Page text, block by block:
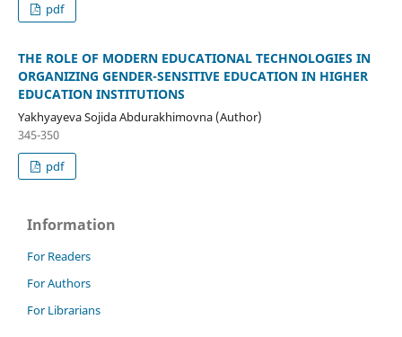
pdf
THE ROLE OF MODERN EDUCATIONAL TECHNOLOGIES IN
ORGANIZING GENDER-SENSITIVE EDUCATION IN HIGHER
EDUCATION INSTITUTIONS
Yakhyayeva Sojida Abdurakhimovna (Author)
345-350
pdf
Information
For Readers
For Authors
For Librarians